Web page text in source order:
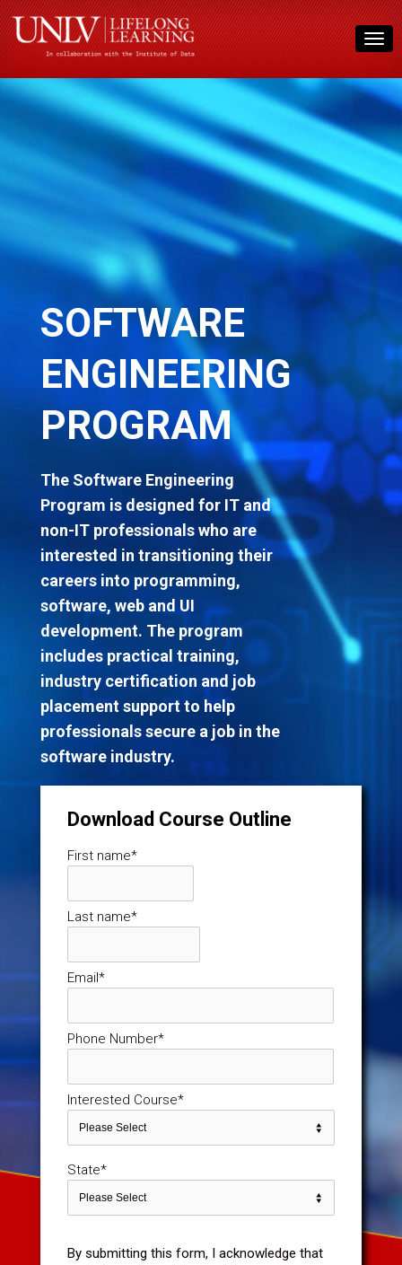
SOFTWARE
ENGINEERING
PROGRAM
The Software Engineering
Program is designed for IT and
non-IT professionals who are
interested in transitioning their
careers into programming,
software, web and UI
development. The program
includes practical training,
industry certification and job
placement support to help
professionals secure a job in the
software industry.
Download Course Outline
First name*
Last name*
Email*
Phone Number*
Interested Course*
State*
By submitting this form, I acknowledge that